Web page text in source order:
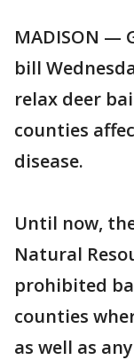
MADISON —
bill
relax deer
counties
disease.
Until now,
Natural
prohibited
counties
as well as